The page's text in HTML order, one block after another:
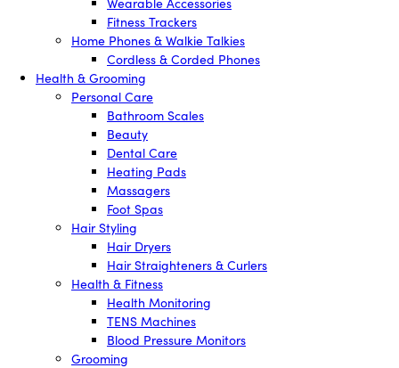
Fitness Trackers
Home Phones & Walkie Talkies
Cordless & Corded Phones
Health & Grooming
Personal Care
Bathroom Scales
Beauty
Dental Care
Heating Pads
Massagers
Foot Spas
Hair Styling
Hair Dryers
Hair Straighteners & Curlers
Health & Fitness
Health Monitoring
TENS Machines
Blood Pressure Monitors
Grooming